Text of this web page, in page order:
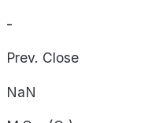
-
Prev. Close
NaN